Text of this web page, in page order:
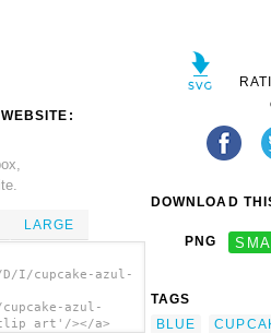
LARGE
I/cupcake-azul-
azul-
art'/></a>
DOWNLOAD
PNG
TAGS
BLUE